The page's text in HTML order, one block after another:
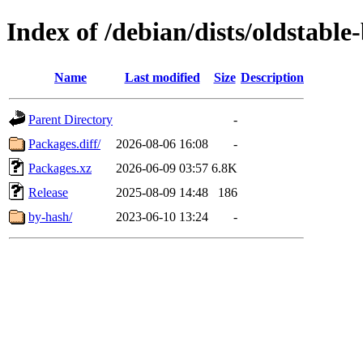
Index of /debian/dists/
Name Last modified Size Description
Parent Directory
-
Packages.diff/
2026-08-06 16:08
-
Packages.xz
2026-06-09 03:57 6.8K
Release
2025-08-09 14:48
186
by-hash/
2023-06-10 13:24 -